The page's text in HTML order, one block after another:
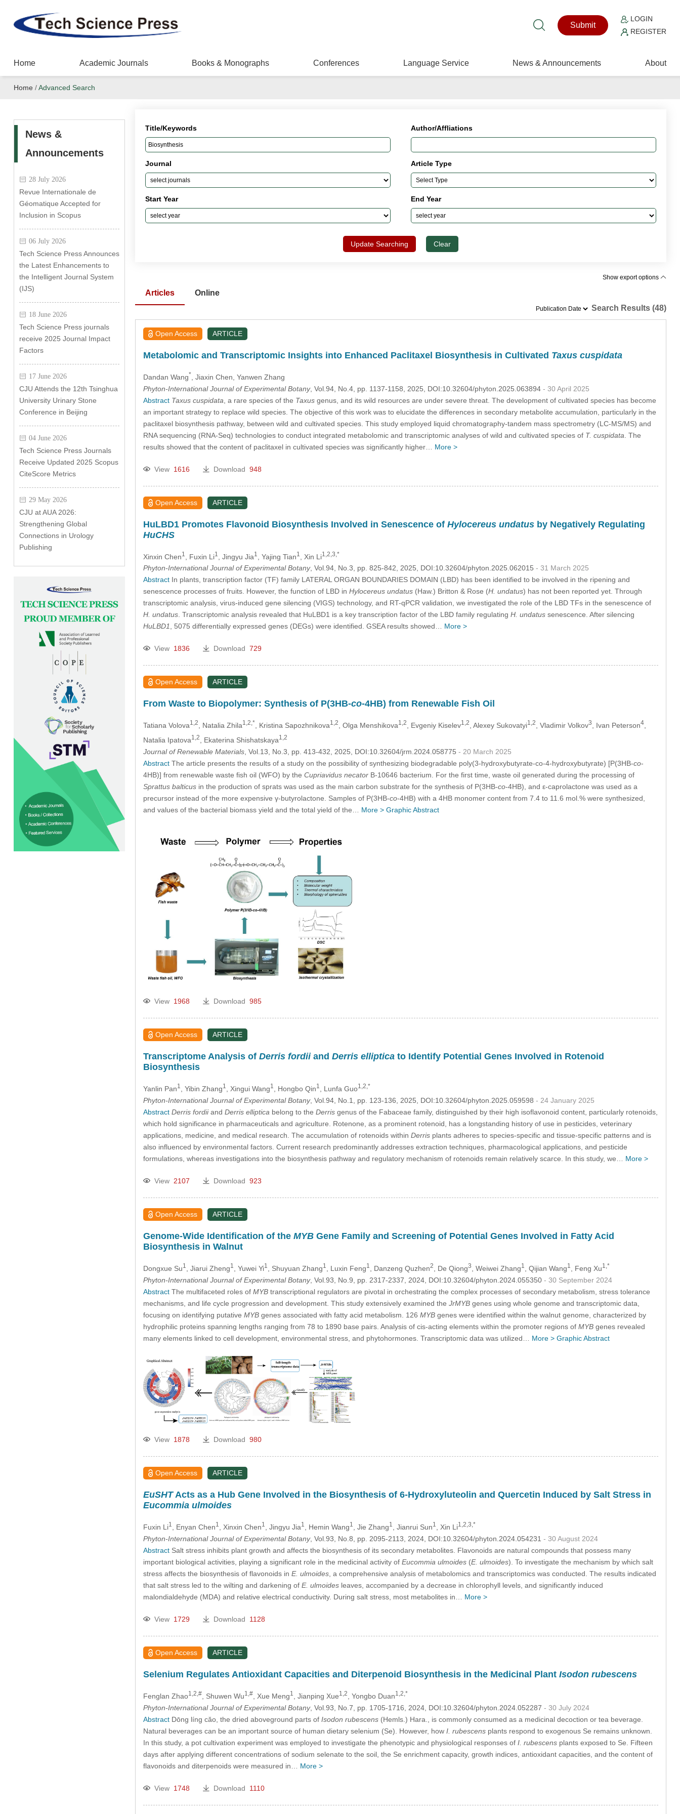
Submit
LOGIN
REGISTER
Home Academic Journals Books & Monographs Conferences Language Service News & Announcements About
Home /Advanced Search
News &
Announcements
28 July 2026
Revue Internationale de
Géomatique Accepted for
Inclusion in Scopus
06 July 2026
Tech Science Press Announces
the Latest Enhancements to
the Intelligent Journal System
(IJS)
18 June 2026
Tech Science Press journals
receive 2025 Journal Impact
Factors
17 June 2026
CJU Attends the 12th Tsinghua
University Urinary Stone
Conference in Beijing
04 June 2026
Tech Science Press Journals
Receive Updated 2025 Scopus
CiteScore Metrics
29 May 2026
CJU at AUA 2026:
Strengthening Global
Connections in Urology
Publishing
Title/Keywords Author/Affliations
Journal Article Type
Start Year End Year
Update Searching Clear
Show export options
Articles
Online
Search Results (48)
Open Access ARTICLE
Metabolomic and Transcriptomic Insights into Enhanced Paclitaxel Biosynthesis in Cultivated Taxus cuspidata
Dandan Wang* , Jiaxin Chen , Yanwen Zhang
Phyton-International Journal of Experimental Botany, Vol.94, No.4, pp. 1137-1158, 2025, DOI:10.32604/phyton.2025.063894 - 30 April 2025
Abstract Taxus cuspidata , a rare species of the Taxusgenus, and its wild resources are under severe threat. The development of cultivated species has become
an important strategy to replace wild species. The objective of this work was to elucidate the differences in secondary metabolite accumulation, particularly in the
paclitaxel biosynthesis pathway, between wild and cultivated species. This study employed liquid chromatography-tandem mass spectrometry (LC-MS/MS) and
RNA sequencing (RNA-Seq) technologies to conduct integrated metabolomic and transcriptomic analyses of wild and cultivated species of T. cuspidata . The
results showed that the content of paclitaxel in cultivated species was significantly higher… More >
View 1616 Download 948
Open Access ARTICLE
HuLBD1 Promotes Flavonoid Biosynthesis Involved in Senescence of Hylocereus undatusby Negatively Regulating
HuCHS
Xinxin Chen1 , Fuxin Li1 , Jingyu Jia1 , Yajing Tian1 , Xin Li1,2,3,*
Phyton-International Journal of Experimental Botany, Vol.94, No.3, pp. 825-842, 2025, DOI:10.32604/phyton.2025.062015 - 31 March 2025
AbstractIn plants, transcription factor (TF) family LATERAL ORGAN BOUNDARIES DOMAIN (LBD) has been identified to be involved in the ripening and
senescence processes of fruits. However, the function of LBD in Hylocereus undatus(Haw.) Britton & Rose (H. undatus) has not been reported yet. Through
transcriptomic analysis, virus-induced gene silencing (VIGS) technology, and RT-qPCR validation, we investigated the role of the LBD TFs in the senescence of
H. undatus. Transcriptomic analysis revealed that HuLBD1 is a key transcription factor of the LBD family regulating H. undatussenescence. After silencing
HuLBD1, 5075 differentially expressed genes (DEGs) were identified. GSEA results showed… More >
View 1836 Download 729
Open Access ARTICLE
From Waste to Biopolymer: Synthesis of P(3HB-co-4HB) from Renewable Fish Oil
Tatiana Volova1,2 , Natalia Zhila1,2,* , Kristina Sapozhnikova1,2 , Olga Menshikova1,2 , Evgeniy Kiselev1,2 , Alexey Sukovatyi1,2 , Vladimir Volkov3 , Ivan Peterson4,
Natalia Ipatova1,2 , Ekaterina Shishatskaya1,2
Journal of Renewable Materials, Vol.13, No.3, pp. 413-432, 2025, DOI:10.32604/jrm.2024.058775 - 20 March 2025
AbstractThe article presents the results of a study on the possibility of synthesizing biodegradable poly(3-hydroxybutyrate-co-4-hydroxybutyrate) [P(3HB-co-
4HB)] from renewable waste fish oil (WFO) by the Cupriavidus necatorB-10646 bacterium. For the first time, waste oil generated during the processing of
Sprattus balticusin the production of sprats was used as the main carbon substrate for the synthesis of P(3HB-co-4HB), and ε-caprolactone was used as a
precursor instead of the more expensive γ-butyrolactone. Samples of P(3HB-co-4HB) with a 4HB monomer content from 7.4 to 11.6 mol.% were synthesized,
and values of the bacterial biomass yield and the total yield of the… More > Graphic Abstract
View 1968 Download 985
Open Access ARTICLE
Transcriptome Analysis of Derris fordiiand Derris ellipticato Identify Potential Genes Involved in Rotenoid
Biosynthesis
Yanlin Pan1 , Yibin Zhang1 , Xingui Wang1 , Hongbo Qin1 , Lunfa Guo1,2,*
Phyton-International Journal of Experimental Botany, Vol.94, No.1, pp. 123-136, 2025, DOI:10.32604/phyton.2025.059598 - 24 January 2025
Abstract Derris fordiiand Derris elliptica belong to the Derrisgenus of the Fabaceae family, distinguished by their high isoflavonoid content, particularly rotenoids,
which hold significance in pharmaceuticals and agriculture. Rotenone, as a prominent rotenoid, has a longstanding history of use in pesticides, veterinary
applications, medicine, and medical research. The accumulation of rotenoids within Derrisplants adheres to species-specific and tissue-specific patterns and is
also influenced by environmental factors. Current research predominantly addresses extraction techniques, pharmacological applications, and pesticide
formulations, whereas investigations into the biosynthesis pathway and regulatory mechanism of rotenoids remain relatively scarce. In this study, we… More >
View 2107 Download 923
Open Access ARTICLE
Genome-Wide Identification of the MYBGene Family and Screening of Potential Genes Involved in Fatty Acid
Biosynthesis in Walnut
Dongxue Su1 , Jiarui Zheng1 , Yuwei Yi1 , Shuyuan Zhang1 , Luxin Feng1 , Danzeng Quzhen2 , De Qiong3 , Weiwei Zhang1 , Qijian Wang1 , Feng Xu1,*
Phyton-International Journal of Experimental Botany, Vol.93, No.9, pp. 2317-2337, 2024, DOI:10.32604/phyton.2024.055350 - 30 September 2024
AbstractThe multifaceted roles of MYBtranscriptional regulators are pivotal in orchestrating the complex processes of secondary metabolism, stress tolerance
mechanisms, and life cycle progression and development. This study extensively examined the JrMYBgenes using whole genome and transcriptomic data,
focusing on identifying putative MYBgenes associated with fatty acid metabolism. 126 MYBgenes were identified within the walnut genome, characterized by
hydrophilic proteins spanning lengths ranging from 78 to 1890 base pairs. Analysis of cis-acting elements within the promoter regions of MYBgenes revealed
many elements linked to cell development, environmental stress, and phytohormones. Transcriptomic data was utilized… More > Graphic Abstract
View 1878 Download 980
Open Access ARTICLE
EuSHTActs as a Hub Gene Involved in the Biosynthesis of 6-Hydroxyluteolin and Quercetin Induced by Salt Stress in
Eucommia ulmoides
Fuxin Li1 , Enyan Chen1 , Xinxin Chen1 , Jingyu Jia1 , Hemin Wang1 , Jie Zhang1 , Jianrui Sun1 , Xin Li1,2,3,*
Phyton-International Journal of Experimental Botany, Vol.93, No.8, pp. 2095-2113, 2024, DOI:10.32604/phyton.2024.054231 - 30 August 2024
AbstractSalt stress inhibits plant growth and affects the biosynthesis of its secondary metabolites. Flavonoids are natural compounds that possess many
important biological activities, playing a significant role in the medicinal activity of Eucommia ulmoides(E. ulmoides). To investigate the mechanism by which salt
stress affects the biosynthesis of flavonoids in E. ulmoides, a comprehensive analysis of metabolomics and transcriptomics was conducted. The results indicated
that salt stress led to the wilting and darkening of E. ulmoidesleaves, accompanied by a decrease in chlorophyll levels, and significantly induced
malondialdehyde (MDA) and relative electrical conductivity. During salt stress, most metabolites in… More >
View 1729 Download 1128
Open Access ARTICLE
Selenium Regulates Antioxidant Capacities and Diterpenoid Biosynthesis in the Medicinal Plant Isodon rubescens
Fenglan Zhao1,2,#, Shuwen Wu1,#, Xue Meng1 , Jianping Xue1,2 , Yongbo Duan1,2,*
Phyton-International Journal of Experimental Botany, Vol.93, No.7, pp. 1705-1716, 2024, DOI:10.32604/phyton.2024.052287 - 30 July 2024
AbstractDōng líng căo, the dried aboveground parts of Isodon rubescens(Hemls.) Hara., is commonly consumed as a medicinal decoction or tea beverage.
Natural beverages can be an important source of human dietary selenium (Se). However, how I. rubescensplants respond to exogenous Se remains unknown.
In this study, a pot cultivation experiment was employed to investigate the phenotypic and physiological responses of I. rubescensplants exposed to Se. Fifteen
days after applying different concentrations of sodium selenate to the soil, the Se enrichment capacity, growth indices, antioxidant capacities, and the content of
flavonoids and diterpenoids were measured in… More >
View 1748 Download 1110